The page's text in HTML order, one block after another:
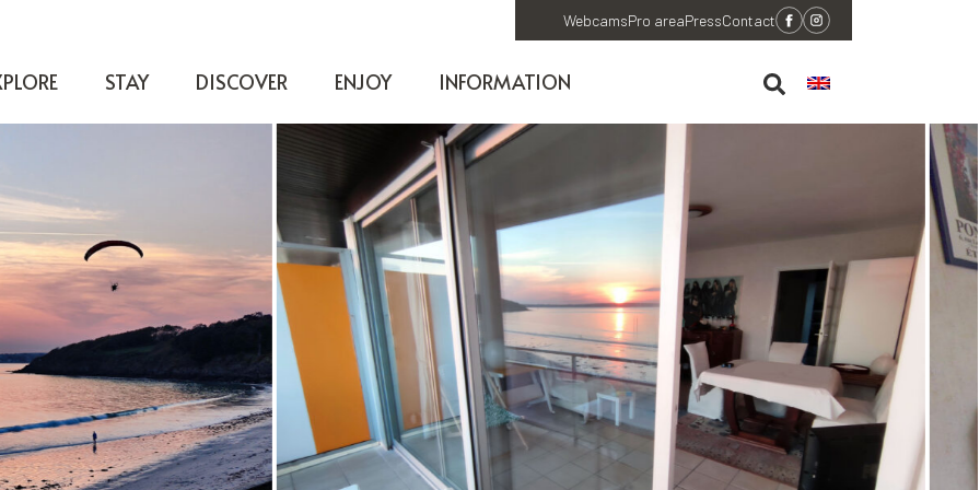
WebcamsPro areaPressContact
STAY DISCOVER ENJOY INFORMATION